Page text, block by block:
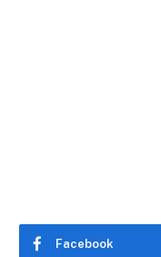
Facebook